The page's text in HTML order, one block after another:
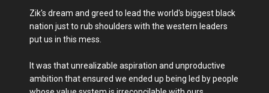
Zik's dream and greed to lead the world's biggest black
nation just to rub shoulders with the western leaders
put us in this mess.
It was that unrealizable aspiration and unproductive
ambition that ensured we ended up being led by people